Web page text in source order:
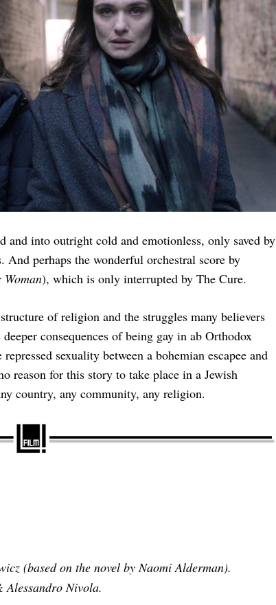
and into outright cold and emotionless, only saved by
And perhaps the wonderful orchestral score by
), which is only interrupted by The Cure.
of religion and the struggles many believers
consequences of being gay in ab Orthodox
sexuality between a bohemian escapee and
reason for this story to take place in a Jewish
country, any community, any religion.
(based on the novel by Naomi Alderman).
Alessandro Nivola.